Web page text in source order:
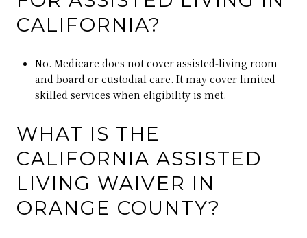
CALIFORNIA?
No. Medicare does not cover assisted‑living room
and board or custodial care. It may cover limited
skilled services when eligibility is met.
WHAT IS THE
CALIFORNIA ASSISTED
LIVING WAIVER IN
ORANGE COUNTY?